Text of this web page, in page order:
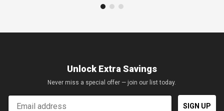
Unlock Extra Savings
Never miss a special offer — join our list today.
Email
SIGN UP